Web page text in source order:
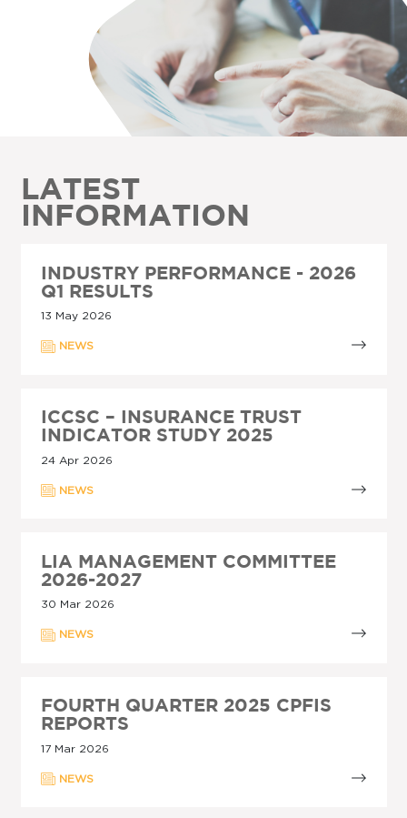
LATEST
INFORMATION
INDUSTRY PERFORMANCE - 2026
Q1 RESULTS
13 May 2026
NEWS
ICCSC – INSURANCE TRUST
INDICATOR STUDY 2025
24 Apr 2026
NEWS
LIA MANAGEMENT COMMITTEE
2026-2027
30 Mar 2026
NEWS
FOURTH QUARTER 2025 CPFIS
REPORTS
17 Mar 2026
NEWS